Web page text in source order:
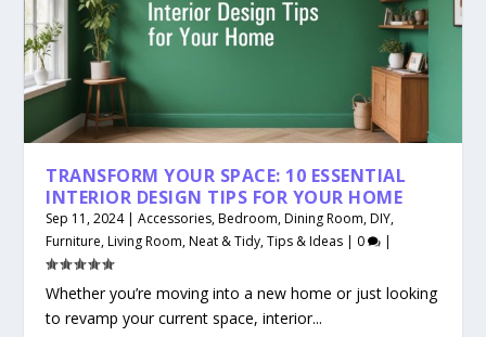
TRANSFORM YOUR SPACE: 10 ESSENTIAL
INTERIOR DESIGN TIPS FOR YOUR HOME
Sep 11, 2024|Accessories,Bedroom,Dining Room,DIY,
Furniture,Living Room,Neat & Tidy,Tips & Ideas | 0 |
Whether you’re moving into a new home or just looking
to revamp your current space, interior...